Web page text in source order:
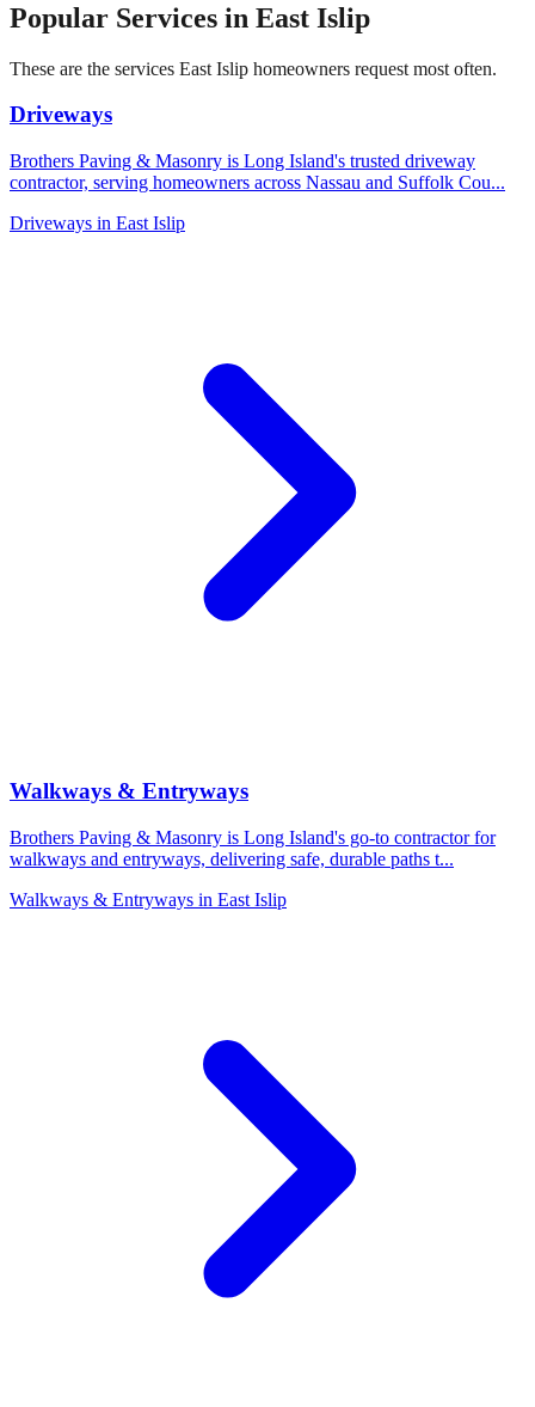
Popular Services in East Islip
These are the services East Islip homeowners request most often.
Driveways
Brothers Paving & Masonry is Long Island's trusted driveway
contractor, serving homeowners across Nassau and Suffolk Cou...
Driveways in East Islip
Walkways & Entryways
Brothers Paving & Masonry is Long Island's go-to contractor for
walkways and entryways, delivering safe, durable paths t...
Walkways & Entryways in East Islip